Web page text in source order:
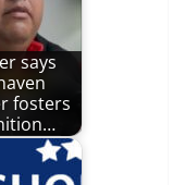
says
fosters